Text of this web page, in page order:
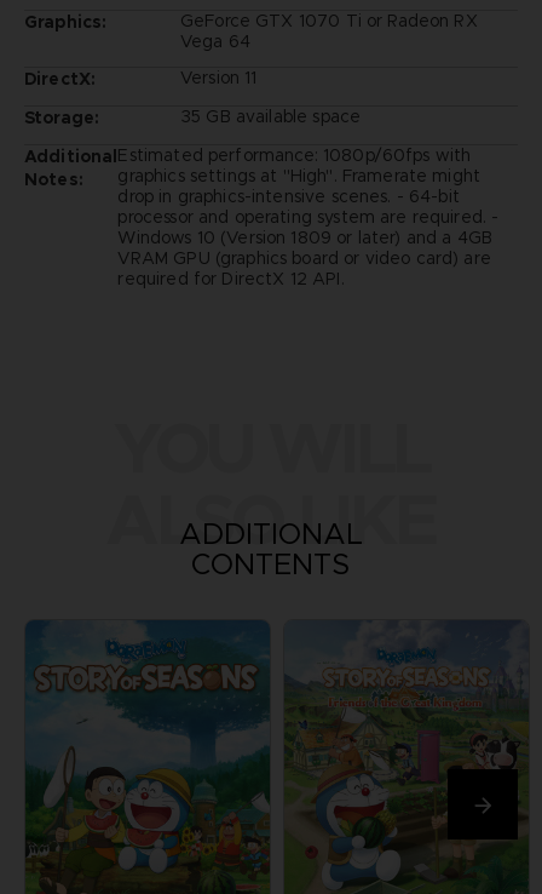
Graphics:
GeForce GTX 1070 Ti or Radeon RX
Vega 64
DirectX:
Version 11
Storage:
35 GB available space
Additional
Notes:
Estimated performance: 1080p/60fps with
graphics settings at "High". Framerate might
drop in graphics-intensive scenes. - 64-bit
processor and operating system are required. -
Windows 10 (Version 1809 or later) and a 4GB
VRAM GPU (graphics board or video card) are
required for DirectX 12 API.
ALSO LIKE
ADDITIONAL
CONTENTS